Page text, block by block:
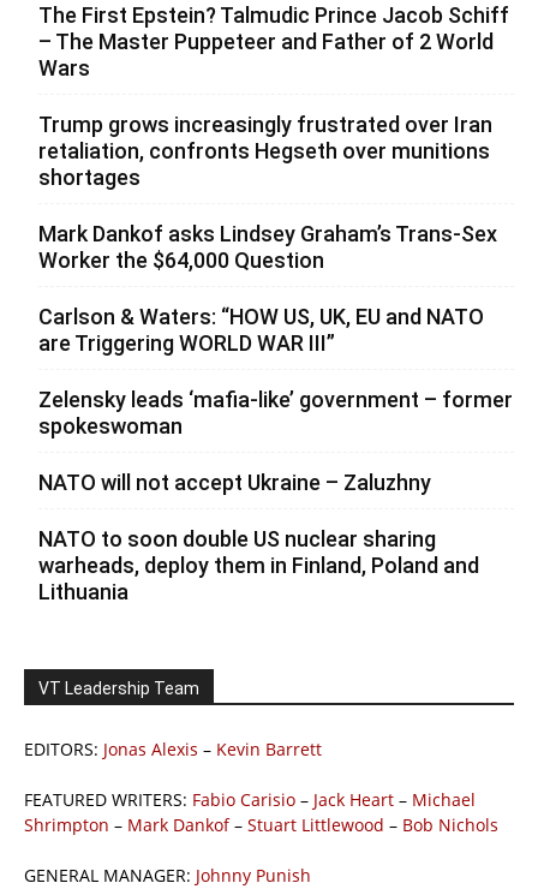
The First Epstein? Talmudic Prince Jacob Schiff
– The Master Puppeteer and Father of 2 World
Wars
Trump grows increasingly frustrated over Iran
retaliation, confronts Hegseth over munitions
shortages
Mark Dankof asks Lindsey Graham’s Trans-Sex
Worker the $64,000 Question
Carlson & Waters: “HOW US, UK, EU and NATO
are Triggering WORLD WAR III”
Zelensky leads ‘mafia-like’ government – former
spokeswoman
NATO will not accept Ukraine – Zaluzhny
NATO to soon double US nuclear sharing
warheads, deploy them in Finland, Poland and
Lithuania
VT Leadership Team
EDITORS: Jonas Alexis – Kevin Barrett
FEATURED WRITERS: Fabio Carisio – Jack Heart – Michael
Shrimpton – Mark Dankof– Stuart Littlewood – Bob Nichols
GENERAL MANAGER: Johnny Punish